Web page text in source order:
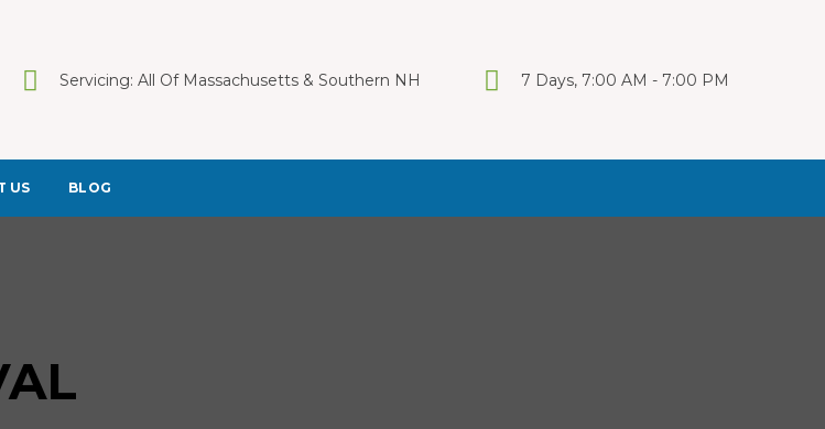
Servicing: All Of Massachusetts & Southern NH 7 Days, 7:00 AM - 7:00 PM
US BLOG